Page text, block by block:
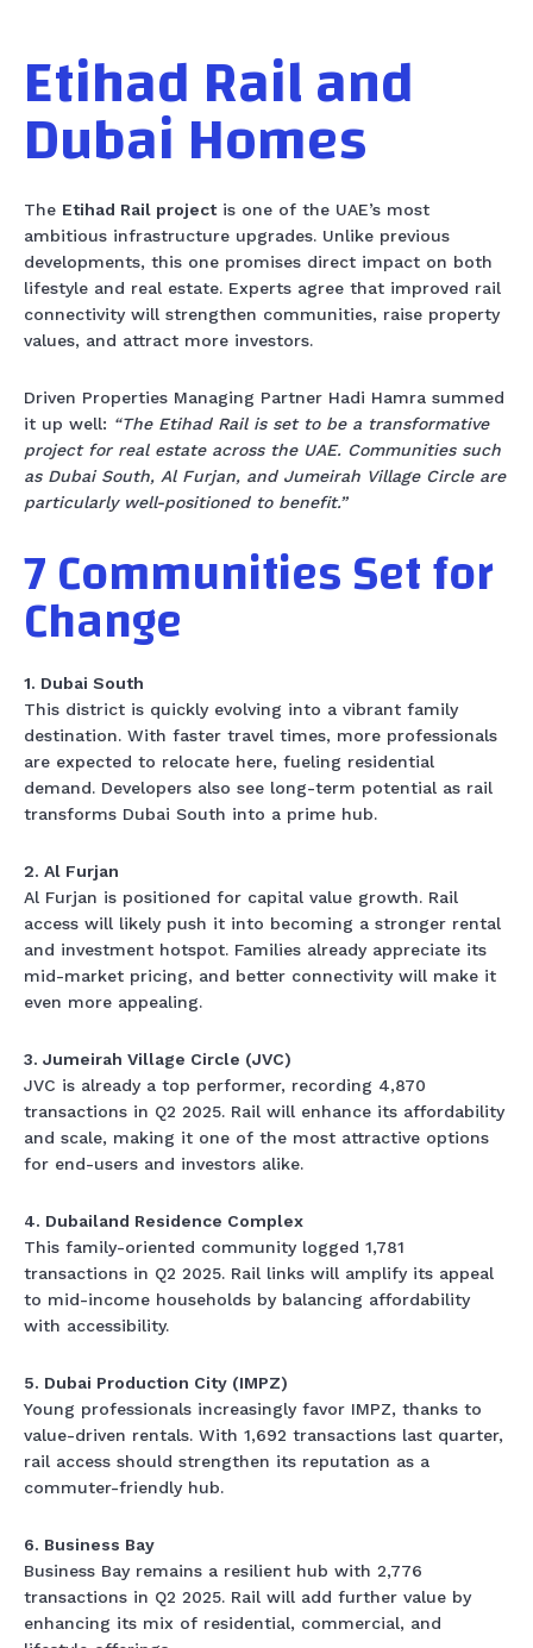
Etihad Rail and
Dubai Homes
The Etihad Rail projectis one of the UAE’s most
ambitious infrastructure upgrades. Unlike previous
developments, this one promises direct impact on both
lifestyle and real estate. Experts agree that improved rail
connectivity will strengthen communities, raise property
values, and attract more investors.
Driven Properties Managing Partner Hadi Hamra summed
it up well: “The Etihad Rail is set to be a transformative
project for real estate across the UAE. Communities such
as Dubai South, Al Furjan, and Jumeirah Village Circle are
particularly well-positioned to benefit.”
7 Communities Set for
Change
1. Dubai South
This district is quickly evolving into a vibrant family
destination. With faster travel times, more professionals
are expected to relocate here, fueling residential
demand. Developers also see long-term potential as rail
transforms Dubai South into a prime hub.
2. Al Furjan
Al Furjan is positioned for capital value growth. Rail
access will likely push it into becoming a stronger rental
and investment hotspot. Families already appreciate its
mid-market pricing, and better connectivity will make it
even more appealing.
3. Jumeirah Village Circle (JVC)
JVC is already a top performer, recording 4,870
transactions in Q2 2025. Rail will enhance its affordability
and scale, making it one of the most attractive options
for end-users and investors alike.
4. Dubailand Residence Complex
This family-oriented community logged 1,781
transactions in Q2 2025. Rail links will amplify its appeal
to mid-income households by balancing affordability
with accessibility.
5. Dubai Production City (IMPZ)
Young professionals increasingly favor IMPZ, thanks to
value-driven rentals. With 1,692 transactions last quarter,
rail access should strengthen its reputation as a
commuter-friendly hub.
6. Business Bay
Business Bay remains a resilient hub with 2,776
transactions in Q2 2025. Rail will add further value by
enhancing its mix of residential, commercial, and